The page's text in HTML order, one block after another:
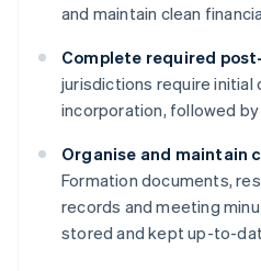
and maintain clean
Complete required
jurisdictions require
incorporation, followed
Organise and maintain
Formation documents,
records and meeting
stored and kept up-to-